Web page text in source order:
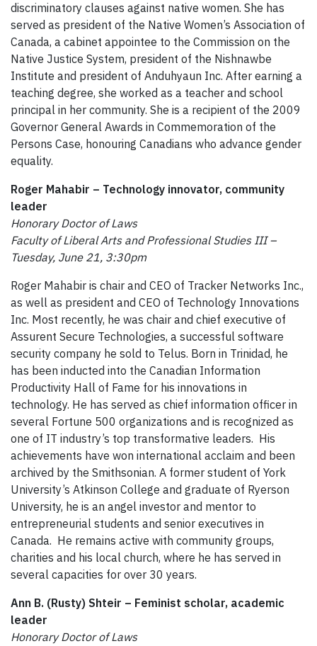
discriminatory clauses against native women. She has
served as president of the Native Women’s Association of
Canada, a cabinet appointee to the Commission on the
Native Justice System, president of the Nishnawbe
Institute and president of Anduhyaun Inc. After earning a
teaching degree, she worked as a teacher and school
principal in her community. She is a recipient of the 2009
Governor General Awards in Commemoration of the
Persons Case, honouring Canadians who advance gender
equality.
Roger Mahabir – Technology innovator, community
leader
Honorary Doctor of Laws
Faculty of Liberal Arts and Professional Studies III –
Tuesday, June 21, 3:30pm
Roger Mahabir is chair and CEO of Tracker Networks Inc.,
as well as president and CEO of Technology Innovations
Inc. Most recently, he was chair and chief executive of
Assurent Secure Technologies, a successful software
security company he sold to Telus. Born in Trinidad, he
has been inducted into the Canadian Information
Productivity Hall of Fame for his innovations in
technology. He has served as chief information officer in
several Fortune 500 organizations and is recognized as
one of IT industry’s top transformative leaders. His
achievements have won international acclaim and been
archived by the Smithsonian. A former student of York
University’s Atkinson College and graduate of Ryerson
University, he is an angel investor and mentor to
entrepreneurial students and senior executives in
Canada. He remains active with community groups,
charities and his local church, where he has served in
several capacities for over 30 years.
Ann B. (Rusty) Shteir – Feminist scholar, academic
leader
Honorary Doctor of Laws